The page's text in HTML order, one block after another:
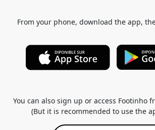
From your phone, download the app,
You can also sign up or access Footinho
(But it is recommended to use the